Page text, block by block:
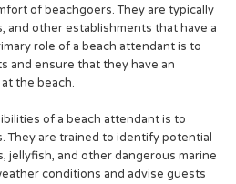
of beachgoers. They are typically
and other establishments that have a
role of a beach attendant is to
and ensure that they have an
the beach.
of a beach attendant is to
They are trained to identify potential
jellyfish, and other dangerous marine
conditions and advise guests